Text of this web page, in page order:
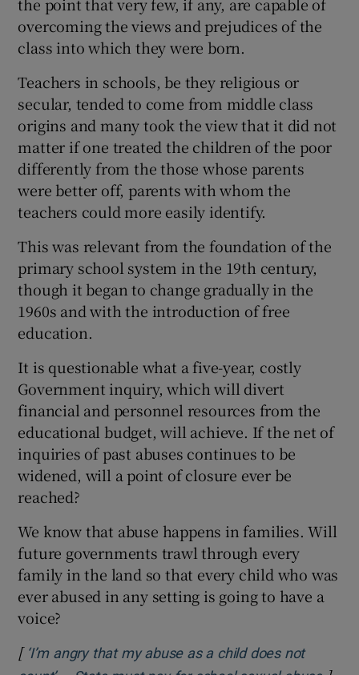
the point that very few, if any, are capable of
overcoming the views and prejudices of the
class into which they were born.
Teachers in schools, be they religious or
secular, tended to come from middle class
origins and many took the view that it did not
matter if one treated the children of the poor
differently from the those whose parents
were better off, parents with whom the
teachers could more easily identify.
This was relevant from the foundation of the
primary school system in the 19th century,
though it began to change gradually in the
1960s and with the introduction of free
education.
It is questionable what a five-year, costly
Government inquiry, which will divert
financial and personnel resources from the
educational budget, will achieve. If the net of
inquiries of past abuses continues to be
widened, will a point of closure ever be
reached?
We know that abuse happens in families. Will
future governments trawl through every
family in the land so that every child who was
ever abused in any setting is going to have a
voice?
[ ‘I’m angry that my abuse as a child does not